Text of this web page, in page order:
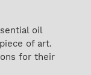
oil
of art.
for their